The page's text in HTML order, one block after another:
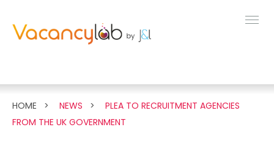
HOME NEWS
PLEA TO RECRUITMENT AGENCIES
FROM THE UK GOVERNMENT
MENU
FEATURES
LIVE DEMO